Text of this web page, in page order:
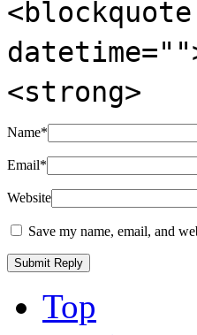
<strong>
Name*
Email*
Website
Save my name, email, and
Top